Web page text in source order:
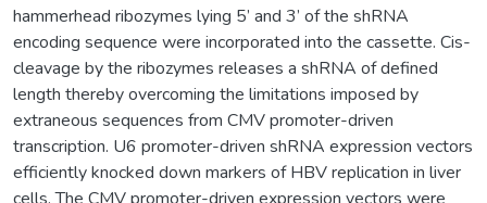
hammerhead ribozymes lying 5’ and 3’ of the shRNA
encoding sequence were incorporated into the cassette. Cis-
cleavage by the ribozymes releases a shRNA of defined
length thereby overcoming the limitations imposed by
extraneous sequences from CMV promoter-driven
transcription. U6 promoter-driven shRNA expression vectors
efficiently knocked down markers of HBV replication in liver